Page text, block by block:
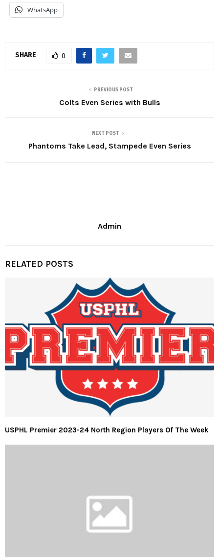
WhatsApp
SHARE 0
PREVIOUS POST
Colts Even Series with Bulls
NEXT POST
Phantoms Take Lead, Stampede Even Series
Admin
RELATED POSTS
USPHL Premier 2023-24 North Region Players Of The Week